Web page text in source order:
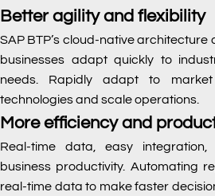
Better agility and flexibility
SAP BTP’s cloud-native
businesses adapt quickly to
needs. Rapidly adapt to
technologies and scale operations.
More efficiency and
Real-time data, easy
business productivity. Automating
real-time data to make faster